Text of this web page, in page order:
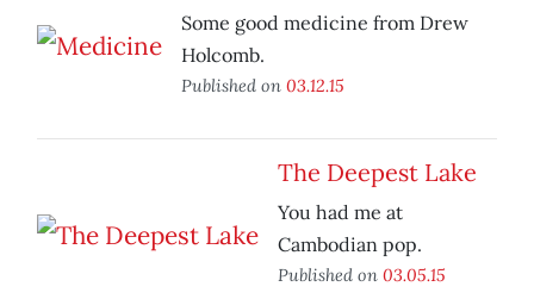
Some good medicine from Drew
Holcomb.
Published on 03.12.15
The Deepest Lake
You had me at
Cambodian pop.
Published on 03.05.15